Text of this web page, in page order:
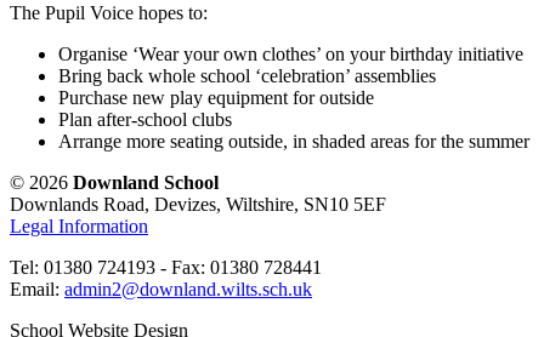
The Pupil Voice hopes to:
Organise ‘Wear your own clothes’ on your birthday initiative
Bring back whole school ‘celebration’ assemblies
Purchase new play equipment for outside
Plan after-school clubs
Arrange more seating outside, in shaded areas for the summer
© 2026 Downland School
Downlands Road, Devizes, Wiltshire, SN10 5EF
Legal Information
Tel: 01380 724193 - Fax: 01380 728441
Email: admin2@downland.wilts.sch.uk
School Website Design